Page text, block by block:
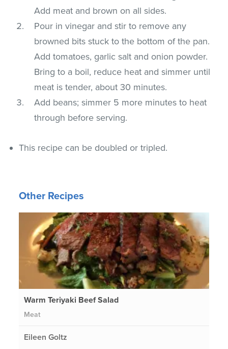
Add meat and brown on all sides.
Pour in vinegar and stir to remove any
browned bits stuck to the bottom of the pan.
Add tomatoes, garlic salt and onion powder.
Bring to a boil, reduce heat and simmer until
meat is tender, about 30 minutes.
Add beans; simmer 5 more minutes to heat
through before serving.
This recipe can be doubled or tripled.
Other Recipes
Warm Teriyaki Beef Salad
Meat
Eileen Goltz